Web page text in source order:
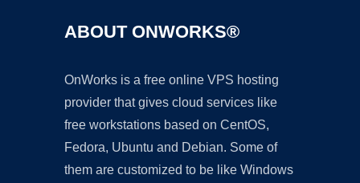
ABOUT ONWORKS®
OnWorks is a free online VPS hosting
provider that gives cloud services like
free workstations based on CentOS,
Fedora, Ubuntu and Debian. Some of
them are customized to be like Windows